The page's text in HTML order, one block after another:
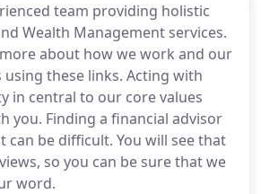
team providing holistic
Wealth Management services.
about how we work and our
using these links. Acting with
in central to our core values
you. Finding a financial advisor
can be difficult. You will see that
so you can be sure that we
word.